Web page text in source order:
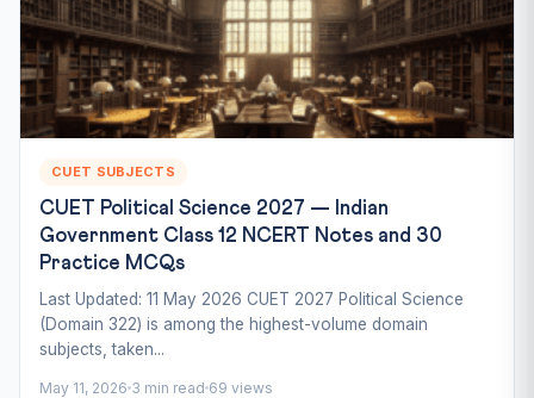
CUET SUBJECTS
CUET Political Science 2027 — Indian
Government Class 12 NCERT Notes and 30
Practice MCQs
Last Updated: 11 May 2026 CUET 2027 Political Science
(Domain 322) is among the highest-volume domain
subjects, taken...
May 11, 2026 3 min read 69 views